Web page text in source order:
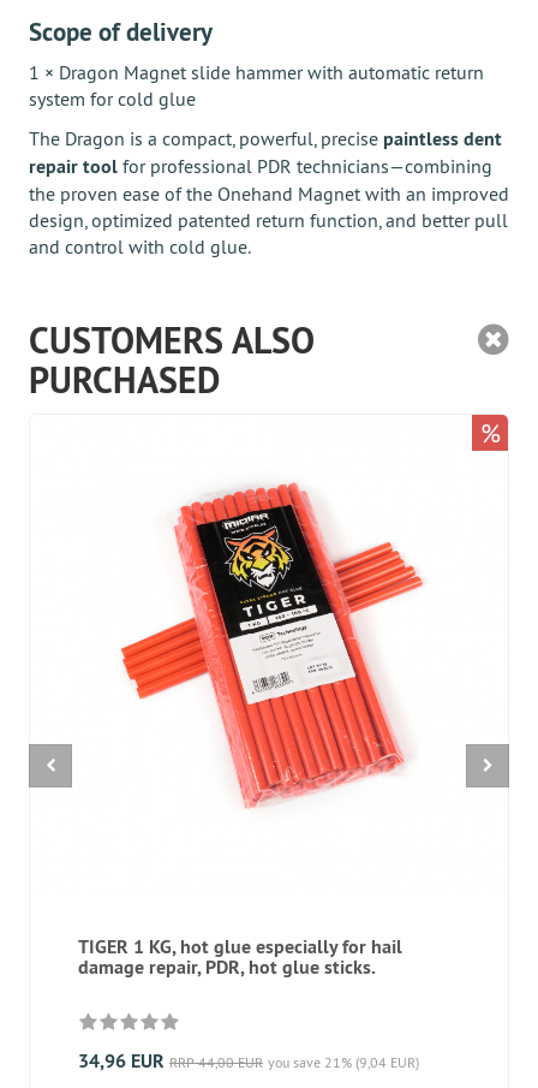
Scope of delivery
1 × Dragon Magnet slide hammer with automatic return
system for cold glue
The Dragon is a compact, powerful, precise paintless dent
repair tool for professional PDR technicians—combining
the proven ease of the Onehand Magnet with an improved
design, optimized patented return function, and better pull
and control with cold glue.
CUSTOMERS ALSO
PURCHASED
TIGER 1 KG, hot glue especially for hail
damage repair, PDR, hot glue sticks.
34,96 EUR RRP 44,00 EUR you save 21% (9,04 EUR)
%